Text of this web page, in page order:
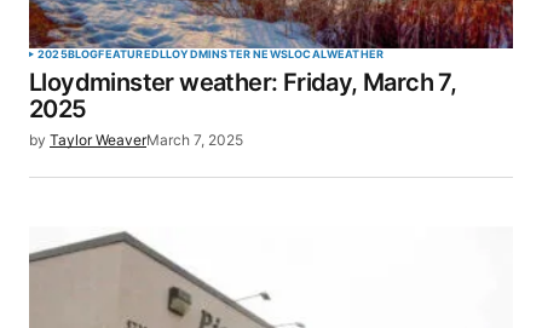
2025BLOGFEATUREDLLOYDMINSTER NEWSLOCALWEATHER
Lloydminster weather: Friday, March 7,
2025
by Taylor WeaverMarch 7, 2025